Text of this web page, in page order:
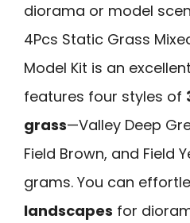
diorama or model
4Pcs Static Grass
Model Kit is an
features four styles of
grass—Valley Deep
Field Brown, and Field
grams. You can
landscapes for